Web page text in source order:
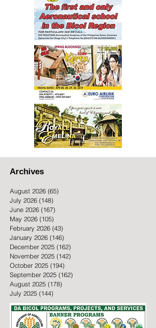
Archives
August 2026 (65)
July 2026
(148)148 posts
June 2026 (167)167 posts
May 2026 (105)105 posts
February 2026 (43)43 posts
January 2026 (146)146 posts
December 2025 (162)162 posts
November 2025 (142)
October 2025 (194)
September 2025 (162)162 posts
August 2025 (178)178 posts
July 2025 (144)144 posts